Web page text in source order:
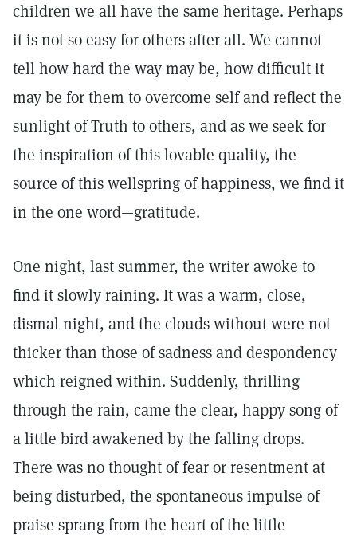
children we all have the same heritage. Perhaps
it is not so easy for others after all. We cannot
tell how hard the way may be, how difficult it
may be for them to overcome self and reflect the
sunlight of Truth to others, and as we seek for
the inspiration of this lovable quality, the
source of this wellspring of happiness, we find it
in the one word—gratitude.
One night, last summer, the writer awoke to
find it slowly raining. It was a warm, close,
dismal night, and the clouds without were not
thicker than those of sadness and despondency
which reigned within. Suddenly, thrilling
through the rain, came the clear, happy song of
a little bird awakened by the falling drops.
There was no thought of fear or resentment at
being disturbed, the spontaneous impulse of
praise sprang from the heart of the little